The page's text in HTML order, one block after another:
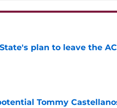
plan to leave the
on Invalid Date
Tommy